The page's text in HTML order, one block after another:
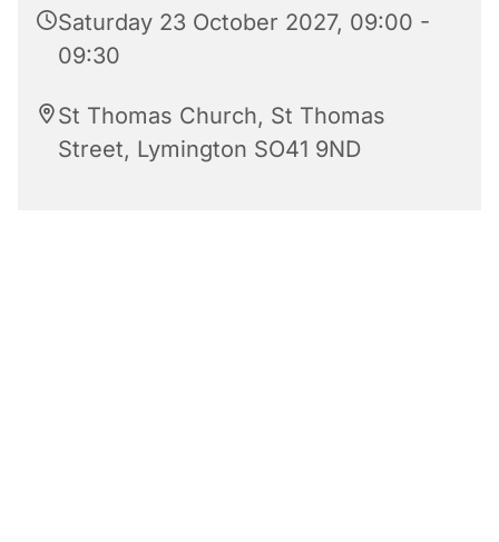
Saturday 23 October 2027, 09:00 -
09:30
St Thomas Church, St Thomas
Street, Lymington SO41 9ND